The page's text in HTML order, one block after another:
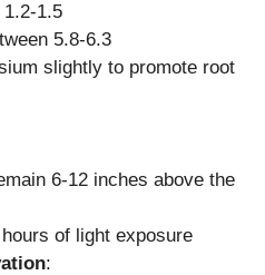
1.2-1.5
5.8-6.3
slightly to promote root
6-12 inches above the
of light exposure
: